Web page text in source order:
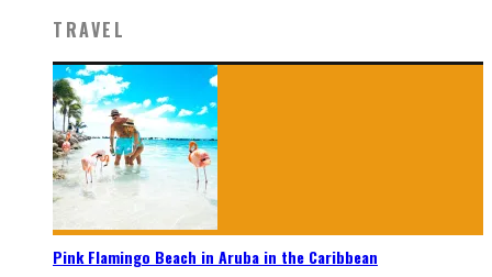
TRAVEL
Pink Flamingo Beach in Aruba in the Caribbean